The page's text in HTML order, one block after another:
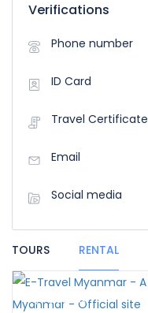
Verifications
Phone number
ID Card
Travel Certificate
Email
Social media
TOURS RENTAL
¥‎11,468/pax